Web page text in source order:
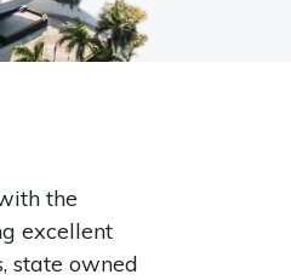
the
excellent
state owned